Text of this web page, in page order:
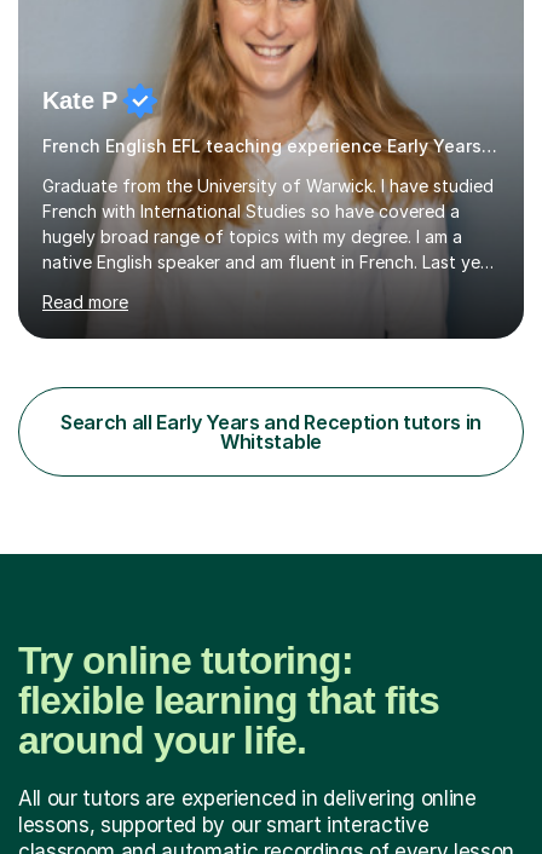
Kate P
French English EFL teaching experience Early Years and Reception
Graduate from the University of Warwick. I have studied
French with International Studies so have covered a
hugely broad range of topics with my degree. I am a
native English speaker and am fluent in French. Last year
teaching assistant teaching English as a second
language so I am well used to teaching languages. I
activities, including memory games and group activities. I
also helped younger children who Ibabysat with their
English homework so have had experience of one-on-
one teaching too....
Read more
Search all Early Years and Reception tutors in
Whitstable
Try online tutoring:
flexible learning that fits
around your life.
All our tutors are experienced in delivering online
lessons, supported by our smart interactive